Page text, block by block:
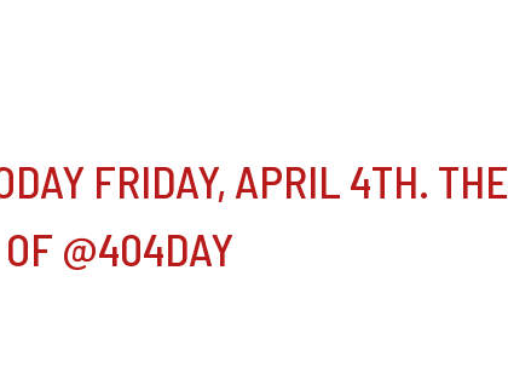
FRIDAY, APRIL 4TH. THE
@404DAY